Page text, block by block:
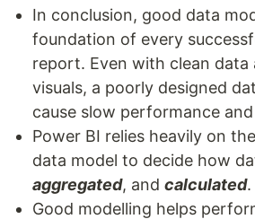
In conclusion, good data
foundation of every
report. Even with clean data
visuals, a poorly designed
cause slow performance
Power BI relies heavily on
data model to decide how
aggregated, and calculated.
Good modelling helps